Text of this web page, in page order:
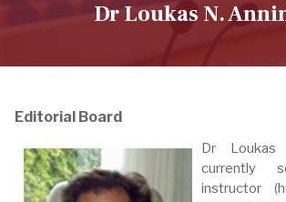
Dr Loukas N.
Editorial Board
Dr
currently
instructor